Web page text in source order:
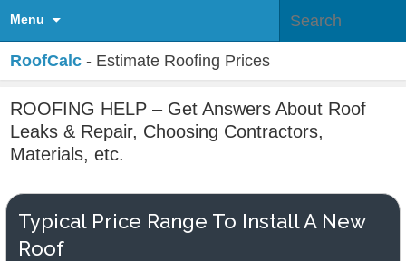
Menu
RoofCalc - Estimate Roofing Prices
ROOFING HELP – Get Answers About Roof
Leaks & Repair, Choosing Contractors,
Materials, etc.
Typical Price Range To Install A New
Roof